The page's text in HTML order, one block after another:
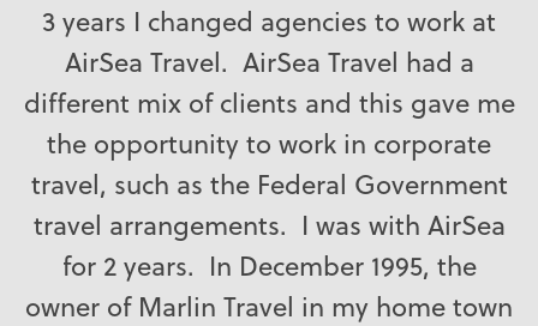
3 years I changed agencies to work at
AirSea Travel. AirSea Travel had a
different mix of clients and this gave me
the opportunity to work in corporate
travel, such as the Federal Government
travel arrangements. I was with AirSea
for 2 years. In December 1995, the
owner of Marlin Travel in my home town